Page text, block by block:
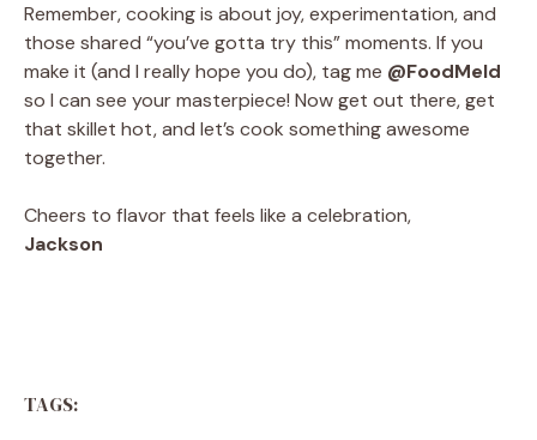
Remember, cooking is about joy, experimentation, and
those shared “you’ve gotta try this” moments. If you
make it (and I really hope you do), tag me @FoodMeld
so I can see your masterpiece! Now get out there, get
that skillet hot, and let’s cook something awesome
together.
Cheers to flavor that feels like a celebration,
Jackson
TAGS: